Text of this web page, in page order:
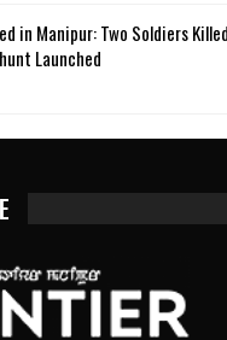
in Manipur: Two Soldiers
Launched